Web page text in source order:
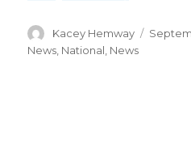
Author
Kacey Hemway
Posted
News National News